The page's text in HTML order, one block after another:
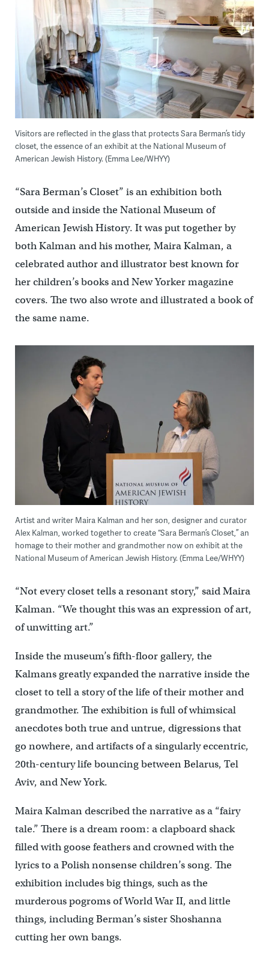
Visitors are reflected in the glass that protects Sara Berman’s tidy
closet, the essence of an exhibit at the National Museum of
American Jewish History. (Emma Lee/WHYY)
“Sara Berman’s Closet” is an exhibition both
outside and inside the National Museum of
American Jewish History. It was put together by
both Kalman and his mother, Maira Kalman, a
celebrated author and illustrator best known for
her children’s books and New Yorker magazine
covers. The two also wrote and illustrated a book of
the same name.
Artist and writer Maira Kalman and her son, designer and curator
Alex Kalman, worked together to create “Sara Berman’s Closet,” an
homage to their mother and grandmother now on exhibit at the
National Museum of American Jewish History. (Emma Lee/WHYY)
“Not every closet tells a resonant story,” said Maira
Kalman. “We thought this was an expression of art,
of unwitting art.”
Inside the museum’s fifth-floor gallery, the
Kalmans greatly expanded the narrative inside the
closet to tell a story of the life of their mother and
grandmother. The exhibition is full of whimsical
anecdotes both true and untrue, digressions that
go nowhere, and artifacts of a singularly eccentric,
20th-century life bouncing between Belarus, Tel
Aviv, and New York.
Maira Kalman described the narrative as a “fairy
tale.” There is a dream room: a clapboard shack
filled with goose feathers and crowned with the
lyrics to a Polish nonsense children’s song. The
exhibition includes big things, such as the
murderous pogroms of World War II, and little
things, including Berman’s sister Shoshanna
cutting her own bangs.